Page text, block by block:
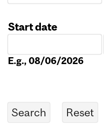
Start date
E.g., 08/06/2026